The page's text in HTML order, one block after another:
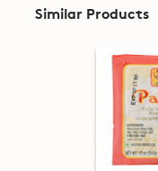
Similar Products